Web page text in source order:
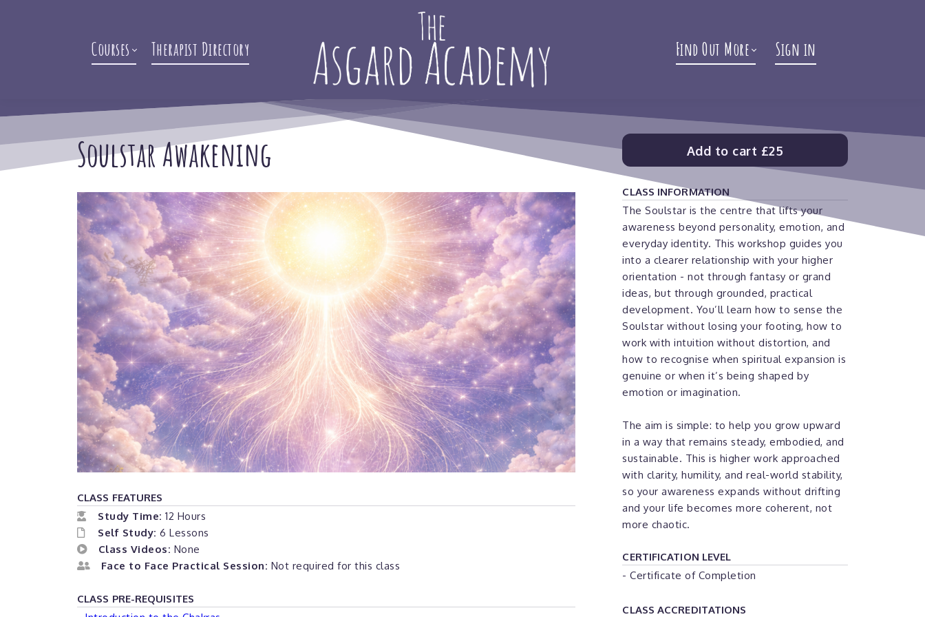
Courses Therapist Directory Find Out More Sign in
Soulstar Awakening
CLASS FEATURES
Study Time: 12 Hours
Self Study: 6 Lessons
Class Videos: None
Face to Face Practical Session: Not required for this class
CLASS PRE-REQUISITES
Add to cart £25
CLASS INFORMATION
The Soulstar is the centre that lifts your
awareness beyond personality, emotion, and
everyday identity. This workshop guides you
into a clearer relationship with your higher
orientation - not through fantasy or grand
ideas, but through grounded, practical
development. You’ll learn how to sense the
Soulstar without losing your footing, how to
work with intuition without distortion, and
how to recognise when spiritual expansion is
genuine or when it’s being shaped by
emotion or imagination.
The aim is simple: to help you grow upward
in a way that remains steady, embodied, and
sustainable. This is higher work approached
with clarity, humility, and real-world stability,
so your awareness expands without drifting
and your life becomes more coherent, not
more chaotic.
CERTIFICATION LEVEL
- Certificate of Completion
CLASS ACCREDITATIONS